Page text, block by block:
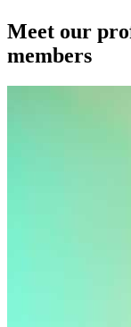
Meet our
members